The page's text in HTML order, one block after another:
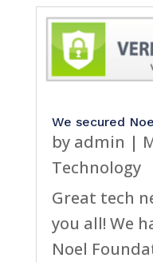
We secured
by admin |
Technology
Great tech
you all! We
Noel